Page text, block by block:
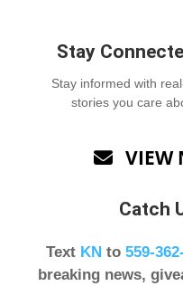
Stay
Stay informed with
stories you care
 VIEW
Catch
Text KNto 559-
breaking news,